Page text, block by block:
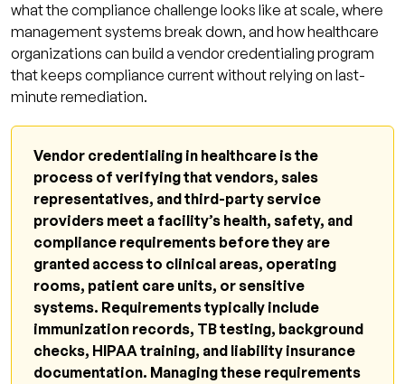
Vendor Credentialing Program Readiness
Checklist
Frequently Asked Questions: Vendor
Credentialing
Who requires vendor credentialing?
What documents are required for vendor
credentialing?
What happens when a vendor's
credentialing lapses?
What are the main vendor credentialing
platforms used in healthcare?
How does vendor credentialing relate to
The Joint Commission standards?
what the compliance challenge looks like at scale, where
management systems break down, and how healthcare
organizations can build a vendor credentialing program
that keeps compliance current without relying on last-
minute remediation.
Vendor credentialing in healthcare is the
process of verifying that vendors, sales
representatives, and third-party service
providers meet a facility’s health, safety, and
compliance requirements before they are
granted access to clinical areas, operating
rooms, patient care units, or sensitive
systems. Requirements typically include
immunization records, TB testing, background
checks, HIPAA training, and liability insurance
documentation. Managing these requirements